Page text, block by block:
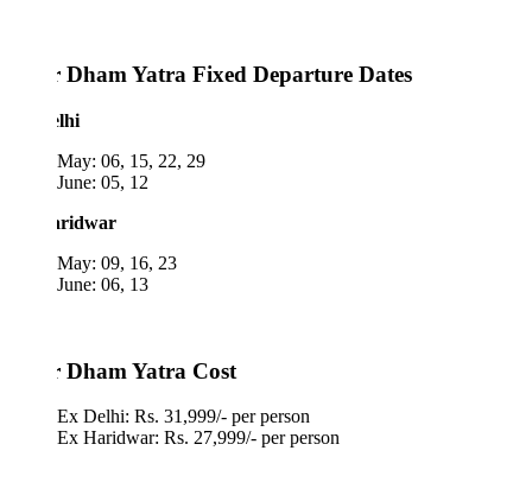
Dham Yatra Fixed Departure Dates
May: 06, 15, 22, 29
June: 05, 12
May: 09, 16, 23
June: 06, 13
Dham Yatra Cost
Ex Delhi: Rs. 31,999/- per person
Ex Haridwar: Rs. 27,999/- per person